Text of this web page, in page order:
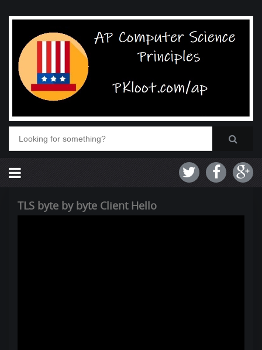
TLS byte by byte Client Hello